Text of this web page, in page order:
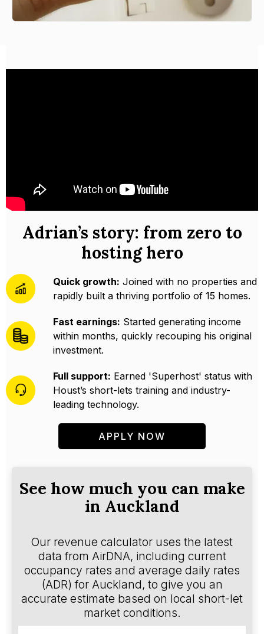
Adrian’s story: from zero to
hosting hero
Quick growth: Joined with no properties and
rapidly built a thriving portfolio of 15 homes.
Fast earnings: Started generating income
within months, quickly recouping his original
investment.
Full support: Earned 'Superhost' status with
Houst’s short-lets training and industry-
leading technology.
APPLY NOW
See how much you can make
in Auckland
Our revenue calculator uses the latest
data from AirDNA, including current
occupancy rates and average daily rates
(ADR) for Auckland, to give you an
accurate estimate based on local short-let
market conditions.